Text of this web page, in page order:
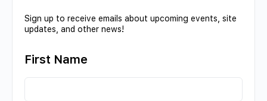
Sign up to receive emails about upcoming events, site
updates, and other news!
First Name